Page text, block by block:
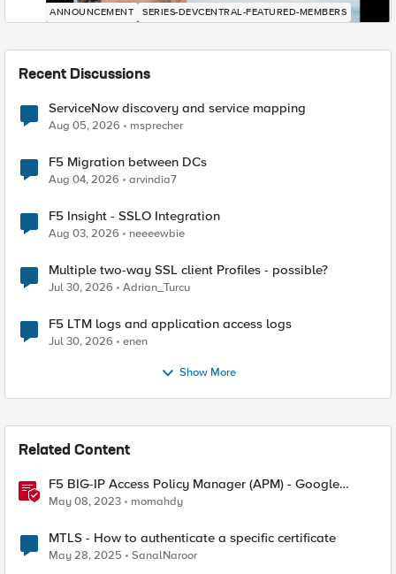
ANNOUNCEMENT SERIES-DEVCENTRAL-FEATURED-MEMBERS
Recent Discussions
ServiceNow discovery and service mapping
Aug 05, 2026 msprecher
F5 Migration between DCs
Aug 04, 2026 arvindia7
F5 Insight - SSLO Integration
Aug 03, 2026 neeeewbie
Multiple two-way SSL client Profiles - possible?
Jul 30, 2026 Adrian_Turcu
F5 LTM logs and application access logs
Jul 30, 2026 enen
Show More
Related Content
F5 BIG-IP Access Policy Manager (APM) - Google
Authenticator and Microsoft Authenticator
May 08, 2023 momahdy
MTLS - How to authenticate a specific certificate
May 28, 2025 SanalNaroor